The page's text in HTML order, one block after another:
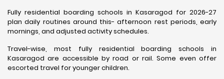
Fully residential boarding schools in Kasaragod for 2026-27
plan daily routines around this- afternoon rest periods, early
mornings, and adjusted activity schedules.
Travel-wise, most fully residential boarding schools in
Kasaragod are accessible by road or rail. Some even offer
escorted travel for younger children.